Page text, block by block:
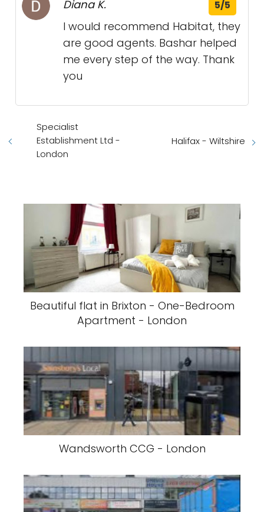
Diana K. 5/5
I would recommend Habitat, they
are good agents. Bashar helped
me every step of the way. Thank
you
Specialist
Establishment Ltd -
London
Halifax - Wiltshire
Beautiful flat in Brixton - One-Bedroom
Apartment - London
Wandsworth CCG - London